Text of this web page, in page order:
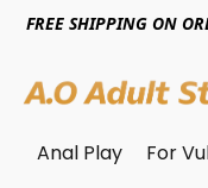
FREE SHIPPING ON
Anal Play For